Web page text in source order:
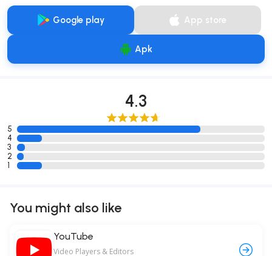
Google play App store
Apk
4.3
5
4
3
2
1
You might also like
YouTube
Video Players & Editors